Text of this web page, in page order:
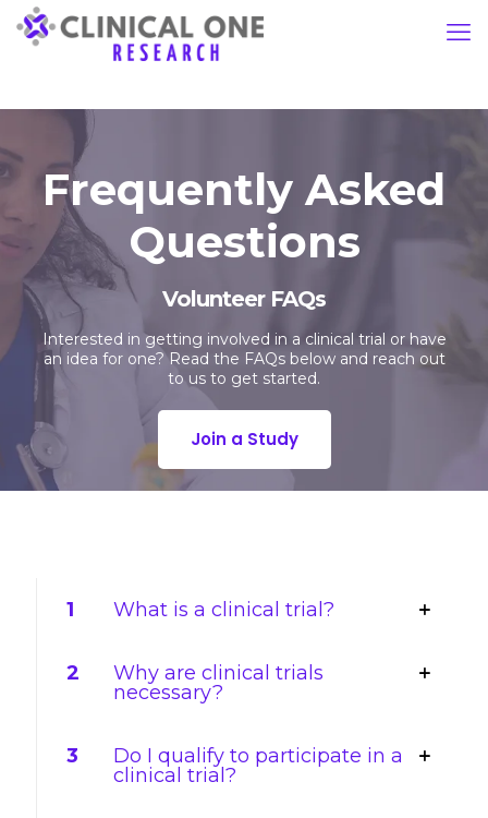
Frequently Asked
Questions
Volunteer FAQs
Interested in getting involved in a clinical trial or have
an idea for one? Read the FAQs below and reach out
to us to get started.
Join a Study
1 What is a clinical trial?
2
Why are clinical trials
necessary?
3
Do I qualify to participate in a
clinical trial?